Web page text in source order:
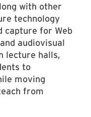
with other
technology
capture for Web
audiovisual
lecture halls,
to
moving
from